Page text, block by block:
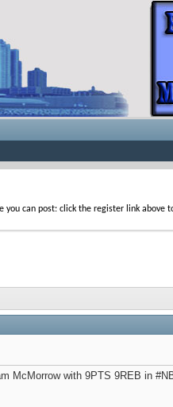
you can post: click the register link
McMorrow with 9PTS 9REB in